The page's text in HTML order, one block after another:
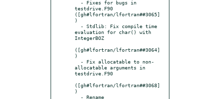
testdrive.F90
([gh#lfortran/lfortran##3065]
)
evaluation for char() with
IntegerBOZ
([gh#lfortran/lfortran##3064]
)
allocatable arguments in
testdrive.F90
([gh#lfortran/lfortran##3068]
)